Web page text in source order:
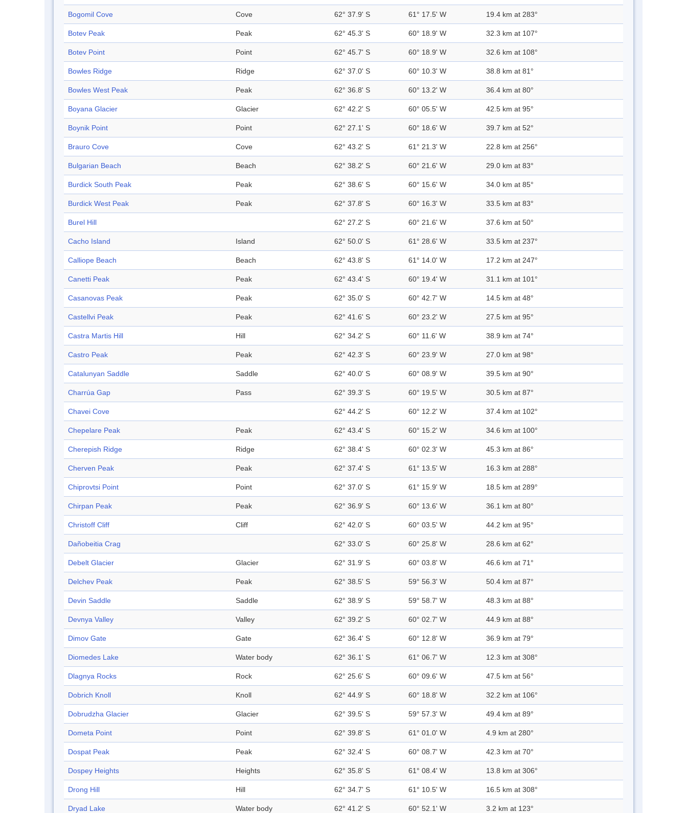
Bogomil Cove Cove 62° 37.9' S 61° 17.5' W 19.4 km at 283°
Botev Peak Peak 62° 45.3' S 60° 18.9' W 32.3 km at 107°
Botev Point Point 62° 45.7' S 60° 18.9' W 32.6 km at 108°
Bowles Ridge Ridge 62° 37.0' S 60° 10.3' W 38.8 km at 81°
Bowles West Peak Peak 62° 36.8' S 60° 13.2' W 36.4 km at 80°
Boyana Glacier Glacier 62° 42.2' S 60° 05.5' W 42.5 km at 95°
Boynik Point Point 62° 27.1' S 60° 18.6' W 39.7 km at 52°
Brauro Cove Cove 62° 43.2' S 61° 21.3' W 22.8 km at 256°
Bulgarian Beach Beach 62° 38.2' S 60° 21.6' W 29.0 km at 83°
Burdick South Peak Peak 62° 38.6' S 60° 15.6' W 34.0 km at 85°
Burdick West Peak Peak 62° 37.8' S 60° 16.3' W 33.5 km at 83°
Burel Hill 62° 27.2' S 60° 21.6' W 37.6 km at 50°
Cacho Island Island 62° 50.0' S 61° 28.6' W 33.5 km at 237°
Calliope Beach Beach 62° 43.8' S 61° 14.0' W 17.2 km at 247°
Canetti Peak Peak 62° 43.4' S 60° 19.4' W 31.1 km at 101°
Casanovas Peak Peak 62° 35.0' S 60° 42.7' W 14.5 km at 48°
Castellvi Peak Peak 62° 41.6' S 60° 23.2' W 27.5 km at 95°
Castra Martis Hill Hill 62° 34.2' S 60° 11.6' W 38.9 km at 74°
Castro Peak Peak 62° 42.3' S 60° 23.9' W 27.0 km at 98°
Catalunyan Saddle Saddle 62° 40.0' S 60° 08.9' W 39.5 km at 90°
Charrúa Gap Pass 62° 39.3' S 60° 19.5' W 30.5 km at 87°
Chavei Cove 62° 44.2' S 60° 12.2' W 37.4 km at 102°
Chepelare Peak Peak 62° 43.4' S 60° 15.2' W 34.6 km at 100°
Cherepish Ridge Ridge 62° 38.4' S 60° 02.3' W 45.3 km at 86°
Cherven Peak Peak 62° 37.4' S 61° 13.5' W 16.3 km at 288°
Chiprovtsi Point Point 62° 37.0' S 61° 15.9' W 18.5 km at 289°
Chirpan Peak Peak 62° 36.9' S 60° 13.6' W 36.1 km at 80°
Christoff Cliff Cliff 62° 42.0' S 60° 03.5' W 44.2 km at 95°
Dañobeitia Crag 62° 33.0' S 60° 25.8' W 28.6 km at 62°
Debelt Glacier Glacier 62° 31.9' S 60° 03.8' W 46.6 km at 71°
Delchev Peak Peak 62° 38.5' S 59° 56.3' W 50.4 km at 87°
Devin Saddle Saddle 62° 38.9' S 59° 58.7' W 48.3 km at 88°
Devnya Valley Valley 62° 39.2' S 60° 02.7' W 44.9 km at 88°
Dimov Gate Gate 62° 36.4' S 60° 12.8' W 36.9 km at 79°
Diomedes Lake Water body 62° 36.1' S 61° 06.7' W 12.3 km at 308°
Dlagnya Rocks Rock 62° 25.6' S 60° 09.6' W 47.5 km at 56°
Dobrich Knoll Knoll 62° 44.9' S 60° 18.8' W 32.2 km at 106°
Dobrudzha Glacier Glacier 62° 39.5' S 59° 57.3' W 49.4 km at 89°
Dometa Point Point 62° 39.8' S 61° 01.0' W 4.9 km at 280°
Dospat Peak Peak 62° 32.4' S 60° 08.7' W 42.3 km at 70°
Dospey Heights Heights 62° 35.8' S 61° 08.4' W 13.8 km at 306°
Drong Hill Hill 62° 34.7' S 61° 10.5' W 16.5 km at 308°
Dryad Lake Water body 62° 41.2' S 60° 52.1' W 3.2 km at 123°